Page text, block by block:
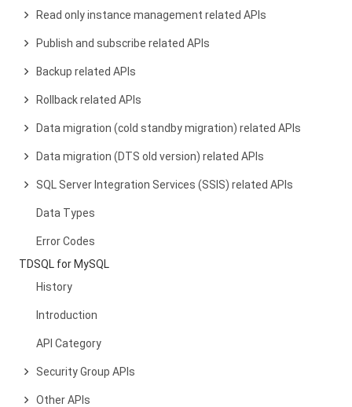
Read only instance management related APIs
Publish and subscribe related APIs
Backup related APIs
Rollback related APIs
Data migration (cold standby migration) related APIs
Data migration (DTS old version) related APIs
SQL Server Integration Services (SSIS) related APIs
Data Types
Error Codes
TDSQL for MySQL
History
Introduction
API Category
Security Group APIs
Other APIs